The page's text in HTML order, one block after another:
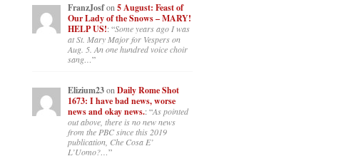
FranzJosfon 5 August: Feast of
Our Lady of the Snows – MARY!
HELP US!: “Some years ago I was
at St. Mary Major for Vespers on
Aug. 5. An one hundred voice choir
sang…”
Elizium23on Daily Rome Shot
1673: I have bad news, worse
news and okay news.: “As pointed
out above, there is no new news
from the PBC since this 2019
publication, Che Cosa E’
L’Uomo?…”